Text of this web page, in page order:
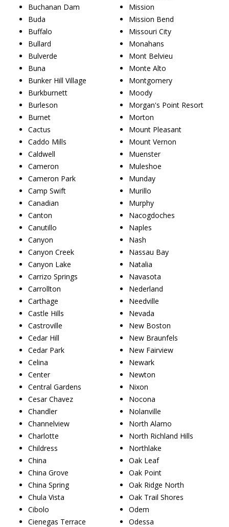
Buchanan Dam
Buda
Buffalo
Bullard
Bulverde
Buna
Bunker Hill Village
Burkburnett
Burleson
Burnet
Cactus
Caddo Mills
Caldwell
Cameron
Cameron Park
Camp Swift
Canadian
Canton
Canutillo
Canyon
Canyon Creek
Canyon Lake
Carrizo Springs
Carrollton
Carthage
Castle Hills
Castroville
Cedar Hill
Cedar Park
Celina
Center
Central Gardens
Cesar Chavez
Chandler
Channelview
Charlotte
Childress
China
China Grove
China Spring
Chula Vista
Cibolo
Cienegas Terrace
Mission
Mission Bend
Missouri City
Monahans
Mont Belvieu
Monte Alto
Montgomery
Moody
Morgan's Point Resort
Morton
Mount Pleasant
Mount Vernon
Muenster
Muleshoe
Munday
Murillo
Murphy
Nacogdoches
Naples
Nash
Nassau Bay
Natalia
Navasota
Nederland
Needville
Nevada
New Boston
New Braunfels
New Fairview
Newark
Newton
Nixon
Nocona
Nolanville
North Alamo
North Richland Hills
Northlake
Oak Leaf
Oak Point
Oak Ridge North
Oak Trail Shores
Odem
Odessa